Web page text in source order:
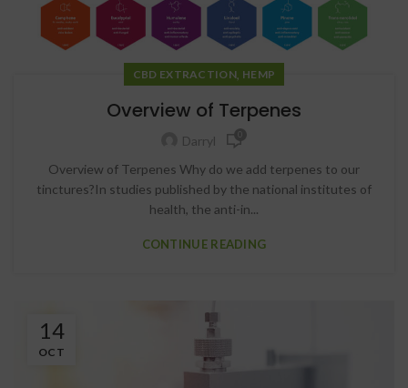
CBD EXTRACTION, HEMP
Overview of Terpenes
Darryl
Overview of Terpenes Why do we add terpenes to our
tinctures?In studies published by the national institutes of
health, the anti-in...
CONTINUE READING
14
OCT